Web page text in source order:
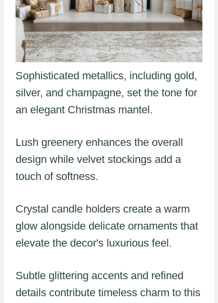
Sophisticated metallics, including gold,
silver, and champagne, set the tone for
an elegant Christmas mantel.
Lush greenery enhances the overall
design while velvet stockings add a
touch of softness.
Crystal candle holders create a warm
glow alongside delicate ornaments that
elevate the decor's luxurious feel.
Subtle glittering accents and refined
details contribute timeless charm to this